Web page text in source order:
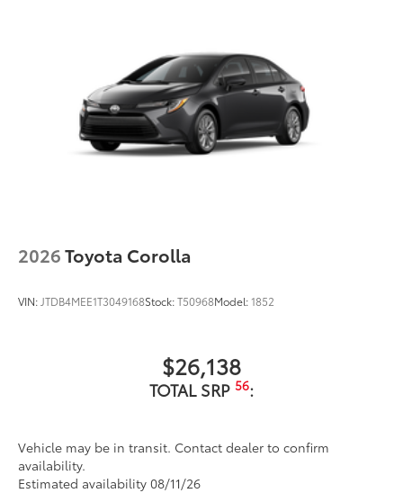
2026Toyota Corolla
VIN: JTDB4MEE1T3049168Stock:T50968Model:1852
$26,138
TOTAL SRP 56:
Vehicle may be in transit. Contact dealer to confirm
availability.
Estimated availability 08/11/26